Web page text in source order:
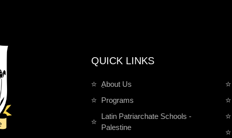
QUICK LINKS
ِAbout Us
Programs
Latin Patriarchate Schools -
Palestine